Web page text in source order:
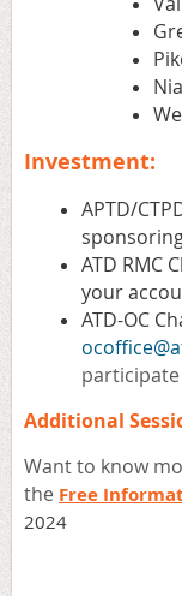
Investment:
APTD/
ATD RMC
your
ATD-OC
Additional
Want to know
the Free
2024